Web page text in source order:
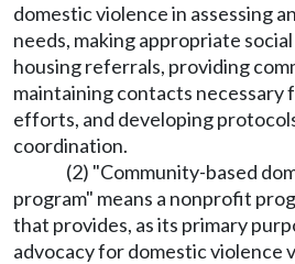
domestic violence in assessing
needs, making appropriate
housing referrals, providing
maintaining contacts necessary
efforts, and developing
coordination.
(2) "Community-based
program" means a nonprofit
that provides, as its primary
advocacy for domestic violence